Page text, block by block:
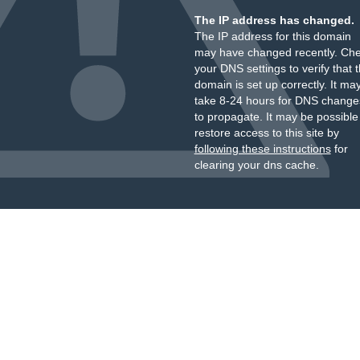
The IP address has changed.
The IP address for this domain
may have changed recently.
your DNS settings to verify that
domain is set up correctly. It
take 8-24 hours for DNS
to propagate. It may be
restore access to this site by
following these instructionsfor
clearing your dns cache.